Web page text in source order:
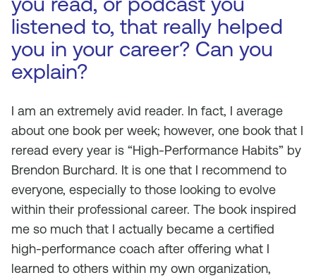
listened to, that really helped
you in your career? Can you
explain?
I am an extremely avid reader. In fact, I average
about one book per week; however, one book that I
reread every year is “High-Performance Habits” by
Brendon Burchard. It is one that I recommend to
everyone, especially to those looking to evolve
within their professional career. The book inspired
me so much that I actually became a certified
high-performance coach after offering what I
learned to others within my own organization,